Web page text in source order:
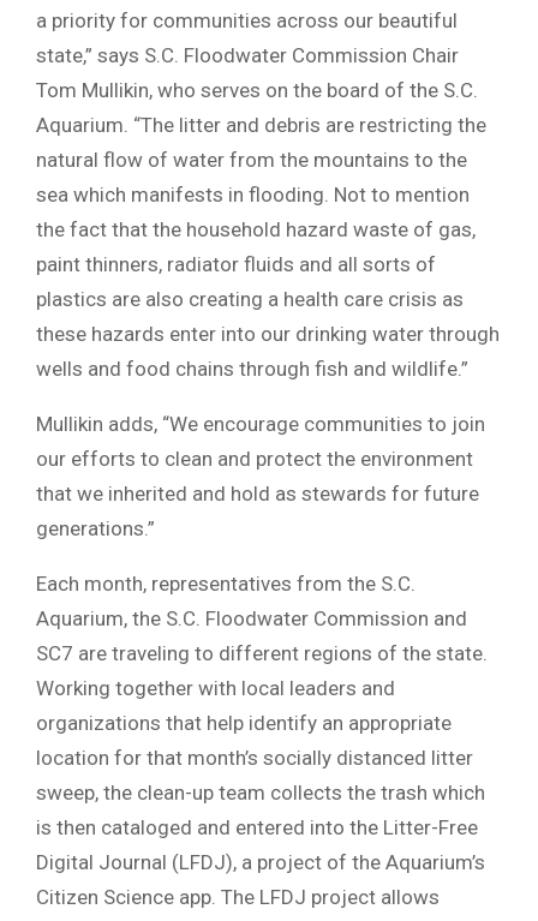
a priority for communities across our beautiful
state,” says S.C. Floodwater Commission Chair
Tom Mullikin, who serves on the board of the S.C.
Aquarium. “The litter and debris are restricting the
natural flow of water from the mountains to the
sea which manifests in flooding. Not to mention
the fact that the household hazard waste of gas,
paint thinners, radiator fluids and all sorts of
plastics are also creating a health care crisis as
these hazards enter into our drinking water through
wells and food chains through fish and wildlife.”
Mullikin adds, “We encourage communities to join
our efforts to clean and protect the environment
that we inherited and hold as stewards for future
generations.”
Each month, representatives from the S.C.
Aquarium, the S.C. Floodwater Commission and
SC7 are traveling to different regions of the state.
Working together with local leaders and
organizations that help identify an appropriate
location for that month’s socially distanced litter
sweep, the clean-up team collects the trash which
is then cataloged and entered into the Litter-Free
Digital Journal (LFDJ), a project of the Aquarium’s
Citizen Science app. The LFDJ project allows